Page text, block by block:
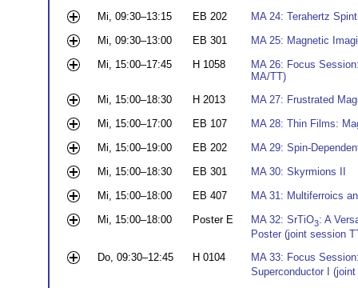
Mi, 09:30–13:15
EB 202
MA 24: Terahertz
Mi, 09:30–13:00
EB 301
MA 25: Magnetic
Mi, 15:00–17:45
H 1058
MA 26: Focus
MA/TT)
Mi, 15:00–18:30
H 2013
MA 27: Frustrated
Mi, 15:00–17:00
EB 107
MA 28: Thin Films:
Mi, 15:00–19:00
EB 202
MA 29: Spin-
Mi, 15:00–18:30
EB 301
MA 30: Skyrmions II
Mi, 15:00–18:00
EB 407
MA 31: Multiferroics
Mi, 15:00–18:00
Poster E MA 32: SrTiO3: A
Poster (joint session
Do, 09:30–12:45
H 0104
MA 33: Focus
Superconductor I